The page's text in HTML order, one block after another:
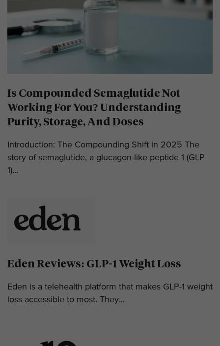
Is Compounded Semaglutide Not
Working For You? Understanding
Purity, Storage, And Doses
Introduction: The Compounding Shift in 2025 The
story of semaglutide, a glucagon-like peptide-1 (GLP-
1)...
Eden Reviews: GLP-1 Weight Loss
Eden is a telehealth platform that makes GLP-1 weight
loss accessible to most. They...